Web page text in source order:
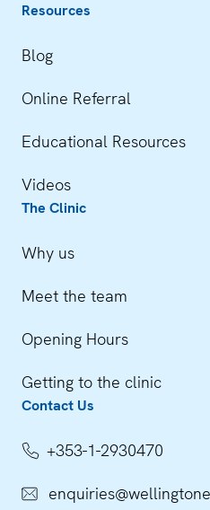
Resources
Blog
Online Referral
Educational Resources
Videos
The Clinic
Why us
Meet the team
Opening Hours
Getting to the clinic
Contact Us
+353-1-2930470